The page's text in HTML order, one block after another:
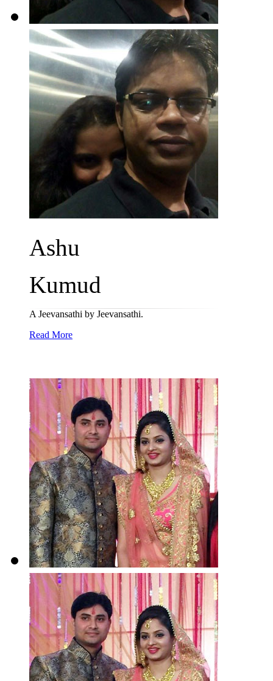
Ashu
Kumud
A Jeevansathi by Jeevansathi.
Read More